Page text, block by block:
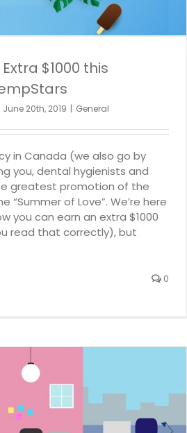
$1000 this
June 20th, 2019 | General
in Canada (we also go by
you, dental hygienists and
greatest promotion of the
“Summer of Love”. We’re here
you can earn an extra $1000
read that correctly), but
0